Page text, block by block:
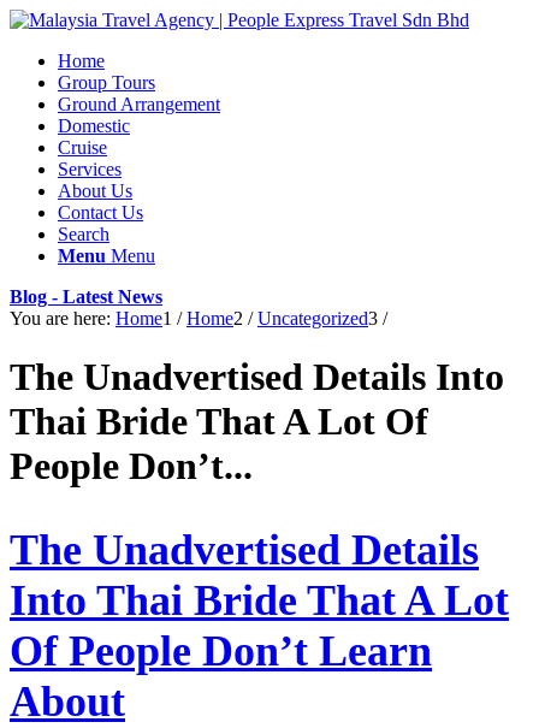
Home
Group Tours
Ground Arrangement
Domestic
Cruise
Services
About Us
Contact Us
Search
Menu Menu
Blog - Latest News
You are here: Home1 / Home2 / Uncategorized3 /
The Unadvertised Details Into
Thai Bride That A Lot Of
People Don’t...
The Unadvertised Details
Into Thai Bride That A Lot
Of People Don’t Learn
About